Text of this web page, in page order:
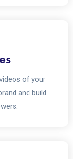
of your
and build